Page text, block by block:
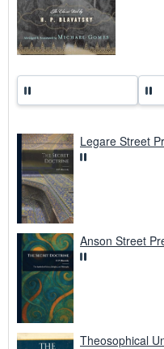
Legare Street
Anson Street
Theosophical